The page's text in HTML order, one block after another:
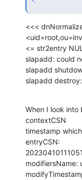
<<<
<= str2entry
slapadd: could
slapadd
slapadd
When I look
contextCSN
timestamp
entryCSN:
modifiersName: